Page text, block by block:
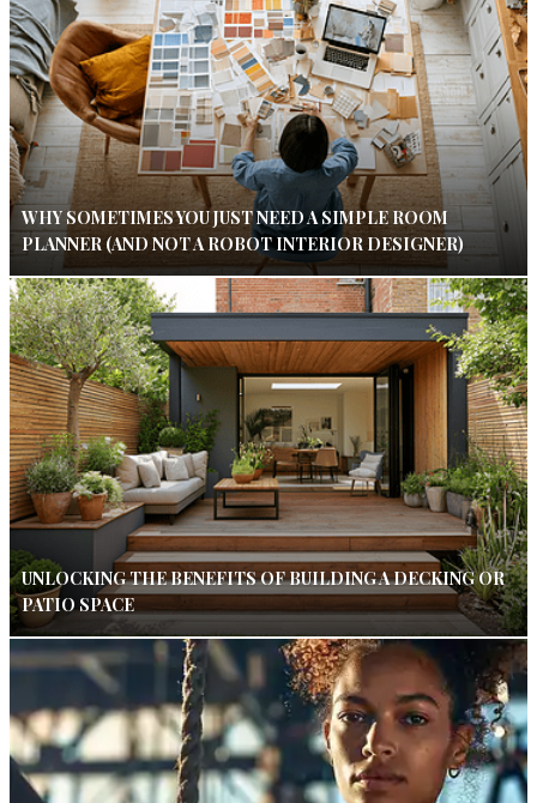
WHY SOMETIMES YOU JUST NEED A SIMPLE ROOM
PLANNER (AND NOT A ROBOT INTERIOR DESIGNER)
UNLOCKING THE BENEFITS OF BUILDING A DECKING OR
PATIO SPACE